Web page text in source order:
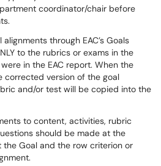
coordinator/chair before
through EAC’s Goals
to the rubrics or exams in the
in the EAC report. When the
corrected version of the goal
and/or test will be copied into the
to content, activities, rubric
should be made at the
Goal and the row criterion or